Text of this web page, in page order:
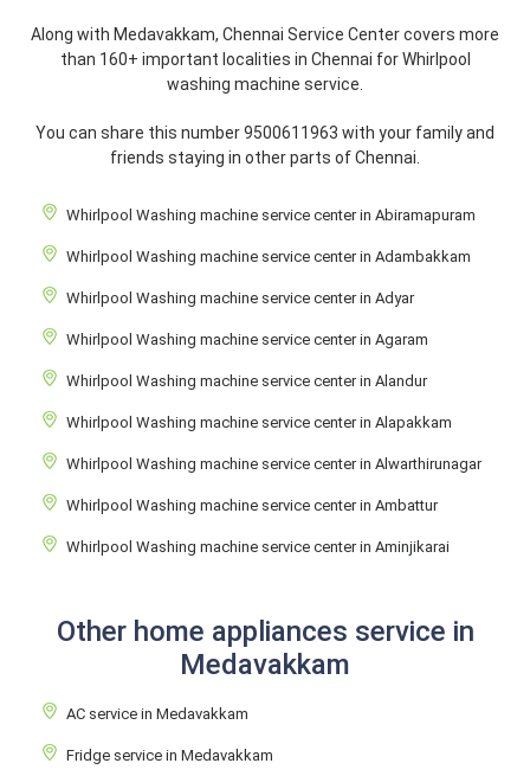
Along with Medavakkam, Chennai Service Center covers more
than 160+ important localities in Chennai for Whirlpool
washing machine service.
You can share this number 9500611963 with your family and
friends staying in other parts of Chennai.
Whirlpool Washing machine service center in Abiramapuram
Whirlpool Washing machine service center in Adambakkam
Whirlpool Washing machine service center in Adyar
Whirlpool Washing machine service center in Agaram
Whirlpool Washing machine service center in Alandur
Whirlpool Washing machine service center in Alapakkam
Whirlpool Washing machine service center in Alwarthirunagar
Whirlpool Washing machine service center in Ambattur
Whirlpool Washing machine service center in Aminjikarai
Other home appliances service in
Medavakkam
AC service in Medavakkam
Fridge service in Medavakkam